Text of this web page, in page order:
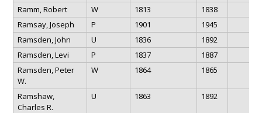
Ramm, Robert
W 1813
1838
Ramsay, Joseph
P 1901
1945
Ramsden, John
U 1836
1892
Ramsden, Levi
P 1837
1887
Ramsden, Peter
W.
W 1864 1865
Ramshaw,
Charles R.
U 1863 1892